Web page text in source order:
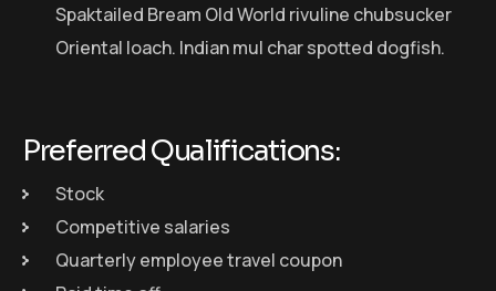
Spaktailed Bream Old World rivuline chubsucker
Oriental loach. Indian mul char spotted dogfish.
Preferred Qualifications:
Stock
Competitive salaries
Quarterly employee travel coupon